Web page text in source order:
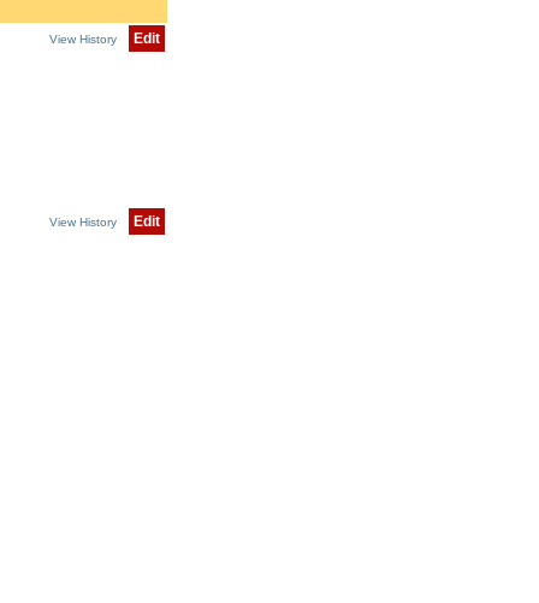
View History Edit
View History Edit